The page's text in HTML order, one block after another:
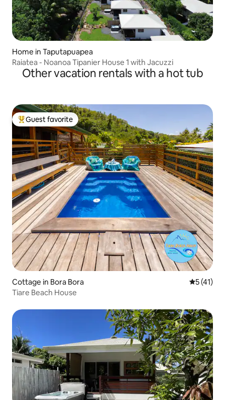
Home in Taputapuapea
Raiatea - Noanoa Tipanier House 1 with Jacuzzi
Other vacation rentals with a hot tub
Top guest favorite
Guest favorite
Cottage in Bora Bora 5 out of 5
5 (41)
Tiare Beach House